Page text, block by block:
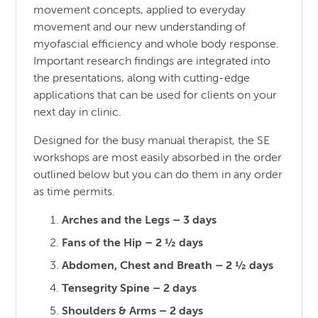
movement concepts, applied to everyday
movement and our new understanding of
myofascial efficiency and whole body response.
Important research findings are integrated into
the presentations, along with cutting-edge
applications that can be used for clients on your
next day in clinic.
Designed for the busy manual therapist, the SE
workshops are most easily absorbed in the order
outlined below but you can do them in any order
as time permits.
Arches and the Legs – 3 days
Fans of the Hip – 2 ½ days
Abdomen, Chest and Breath – 2 ½ days
Tensegrity Spine – 2 days
Shoulders & Arms – 2 days